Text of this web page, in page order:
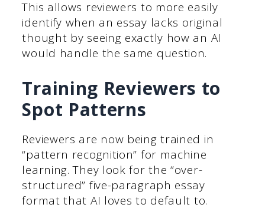
This allows reviewers to more easily
identify when an essay lacks original
thought by seeing exactly how an AI
would handle the same question.
Training Reviewers to
Spot Patterns
Reviewers are now being trained in
“pattern recognition” for machine
learning. They look for the “over-
structured” five-paragraph essay
format that AI loves to default to.